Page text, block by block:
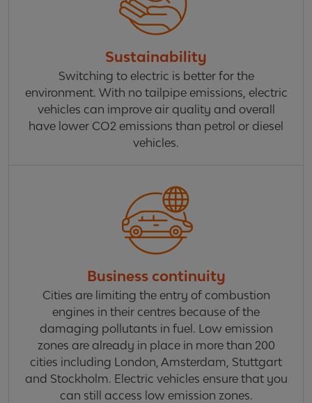
Sustainability
Switching to electric is better for the
environment. With no tailpipe emissions, electric
vehicles can improve air quality and overall
have lower CO2 emissions than petrol or diesel
vehicles.
Business continuity
Cities are limiting the entry of combustion
engines in their centres because of the
damaging pollutants in fuel. Low emission
zones are already in place in more than 200
cities including London, Amsterdam, Stuttgart
and Stockholm. Electric vehicles ensure that you
can still access low emission zones.